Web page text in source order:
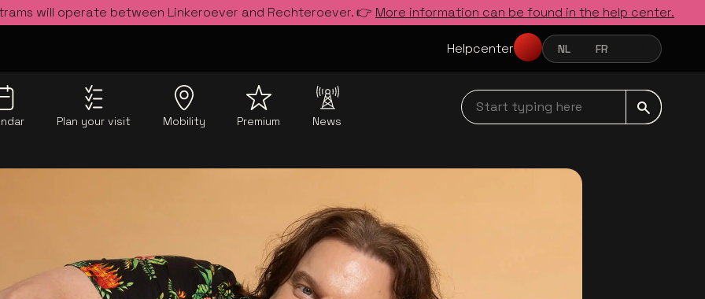
will operate between Linkeroever and Rechteroever. 👉 More information can be found in the help center.
Helpcenter NEDERLANDS
NL FRANÇAIS
FR ENGLISH
Plan your visit Mobility Premium News
Start typing here navbar